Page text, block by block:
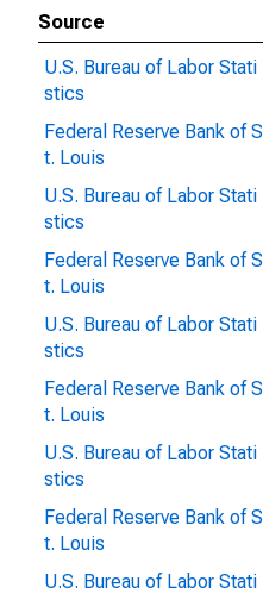
Source
U.S. Bureau of Labor Stati
stics
Federal Reserve Bank of S
t. Louis
U.S. Bureau of Labor Stati
stics
Federal Reserve Bank of S
t. Louis
U.S. Bureau of Labor Stati
stics
Federal Reserve Bank of S
t. Louis
U.S. Bureau of Labor Stati
stics
Federal Reserve Bank of S
t. Louis
U.S. Bureau of Labor Stati